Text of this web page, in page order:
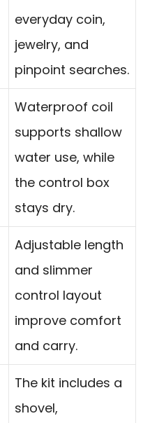
everyday coin,
jewelry, and
pinpoint searches.
Waterproof coil
supports shallow
water use, while
the control box
stays dry.
Adjustable length
and slimmer
control layout
improve comfort
and carry.
The kit includes a
shovel,